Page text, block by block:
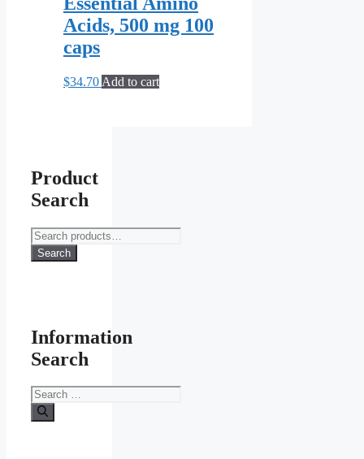
Acids, 500 mg 100
caps
$34.70 Add to cart
Product
Search
Search
for:
Search
Information
Search
Search
for: